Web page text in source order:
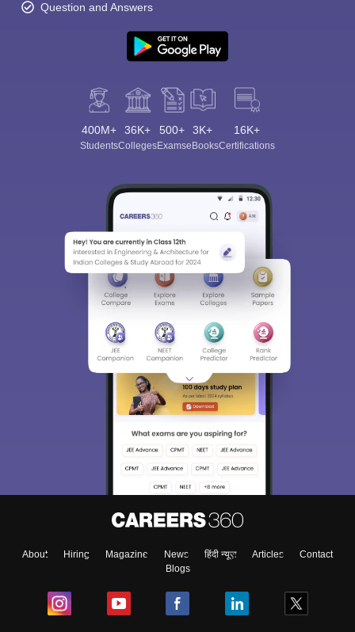
Question and Answers
400M+
Students
36K+
Colleges
500+
Exams
3K+
eBooks
16K+
Certifications
About Hiring Magazine News हिंदी न्यूज़ Articles
Contact
Blogs